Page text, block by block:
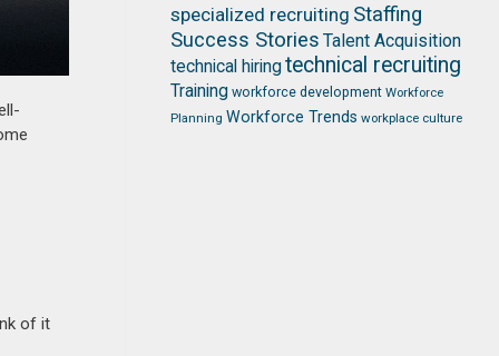
of it
specialized recruiting Staffing
Success Stories Talent Acquisition
technical hiringtechnical recruiting
Training workforce development Workforce
Planning Workforce Trends workplace culture